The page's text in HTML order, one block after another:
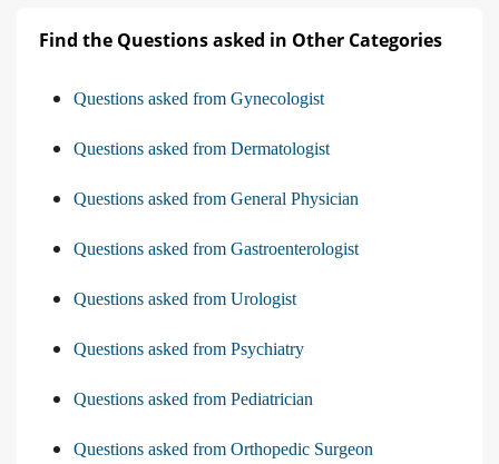
Find the Questions asked in Other Categories
Questions asked from Gynecologist
Questions asked from Dermatologist
Questions asked from General Physician
Questions asked from Gastroenterologist
Questions asked from Urologist
Questions asked from Psychiatry
Questions asked from Pediatrician
Questions asked from Orthopedic Surgeon